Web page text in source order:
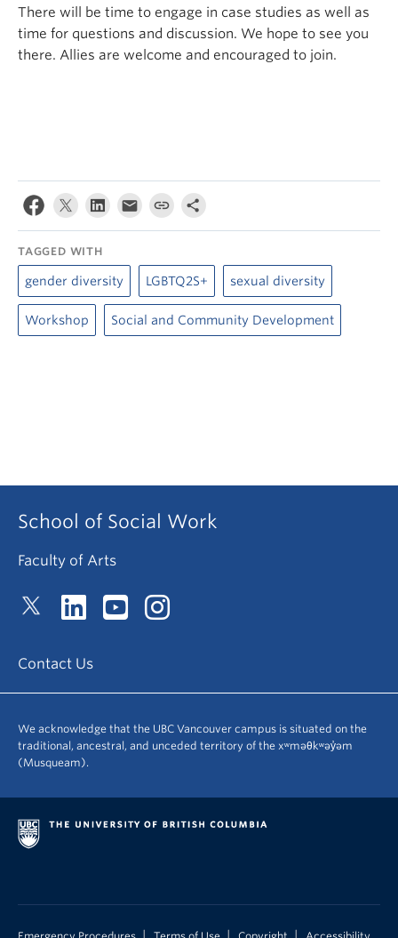
There will be time to engage in case studies as well as
time for questions and discussion. We hope to see you
there. Allies are welcome and encouraged to join.
TAGGED WITH
gender diversity LGBTQ2S+ sexual diversity
Workshop Social and Community Development
School of Social Work
Faculty of Arts
Contact Us
We acknowledge that the UBC Vancouver campus is situated on the
traditional, ancestral, and unceded territory of the xʷməθkʷəy̓əm
(Musqueam).